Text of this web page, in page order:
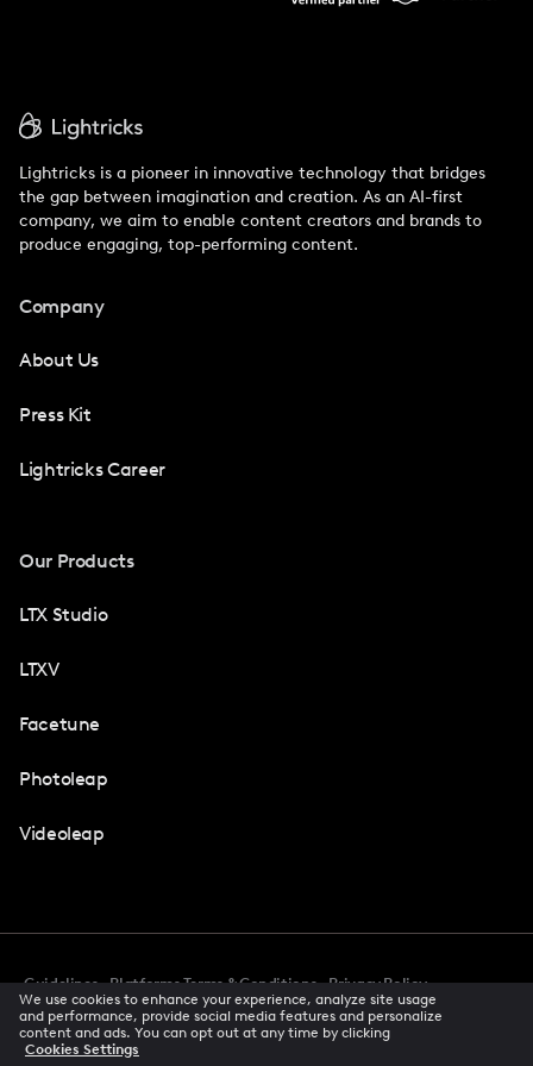
Lightricks is a pioneer in innovative technology that bridges
the gap between imagination and creation. As an AI-first
company, we aim to enable content creators and brands to
produce engaging, top-performing content.
Company
About Us
Press Kit
Lightricks Career
Our Products
LTX Studio
LTXV
Facetune
Photoleap
Videoleap
Guidelines Platforms Terms & Conditions
Privacy Policy
Accessibility
CCPA Privacy Notice Cookie Preferences
Creator Terms Of Service Trust Center
We use cookies to enhance your experience, analyze site usage
and performance, provide social media features and personalize
content and ads. You can opt out at any time by clicking
Cookies Settings